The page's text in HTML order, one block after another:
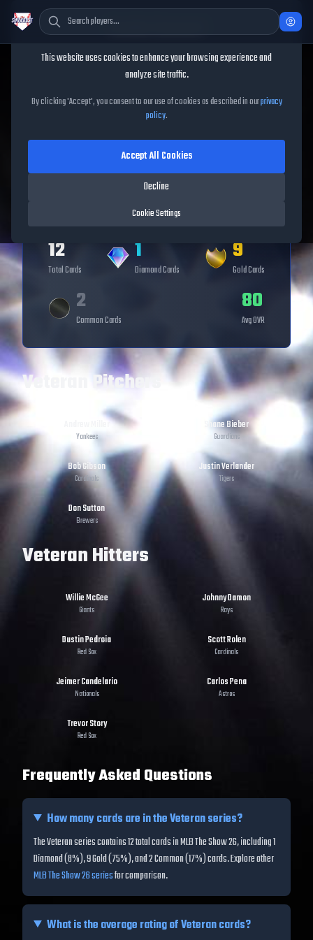
VeteranSeries
12
Total Cards
1
DiamondCards
9
GoldCards
2
CommonCards
80
Avg OVR
Veteran Pitchers
Yankees
Shane Bieber
Guardians
Bob Gibson
Cardinals
Justin Verlander
Tigers
Don Sutton
Brewers
Veteran Hitters
Willie McGee
Giants
Johnny Damon
Rays
Dustin Pedroia
Red Sox
Scott Rolen
Cardinals
Jeimer Candelario
Nationals
Carlos Pena
Astros
Trevor Story
Red Sox
Frequently Asked Questions
How many cards are in theVeteranseries?
The Veteran series contains 12 total cards in MLB The Show 26, including 1
Diamond (8%), 9 Gold (75%), and 2 Common (17%) cards.Explore other
MLB The Show 26 seriesfor comparison.
What is the average rating ofVeterancards?
Cookie Consent
This website uses cookies to enhance your browsing experience and
analyze site traffic.
By clicking 'Accept', you consent to our use of cookies as described in ourprivacy
policy.
Cookie Settings
Decline
Accept All Cookies